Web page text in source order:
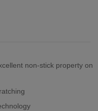
non-stick property on